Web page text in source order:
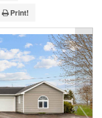
Print!